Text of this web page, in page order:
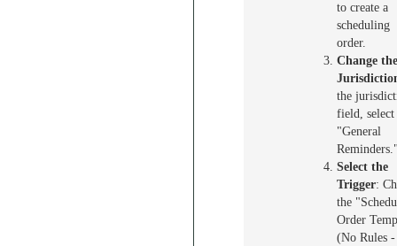
to create a
scheduling
order.
Change the
the
field, select
"General
Select the
Trigger:
the
Order
(No Rules -